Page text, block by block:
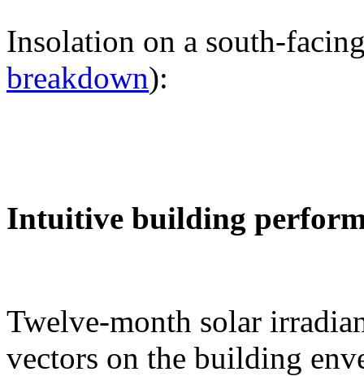
Insolation on a south-
breakdown):
Intuitive building
Twelve-month solar
vectors on the building